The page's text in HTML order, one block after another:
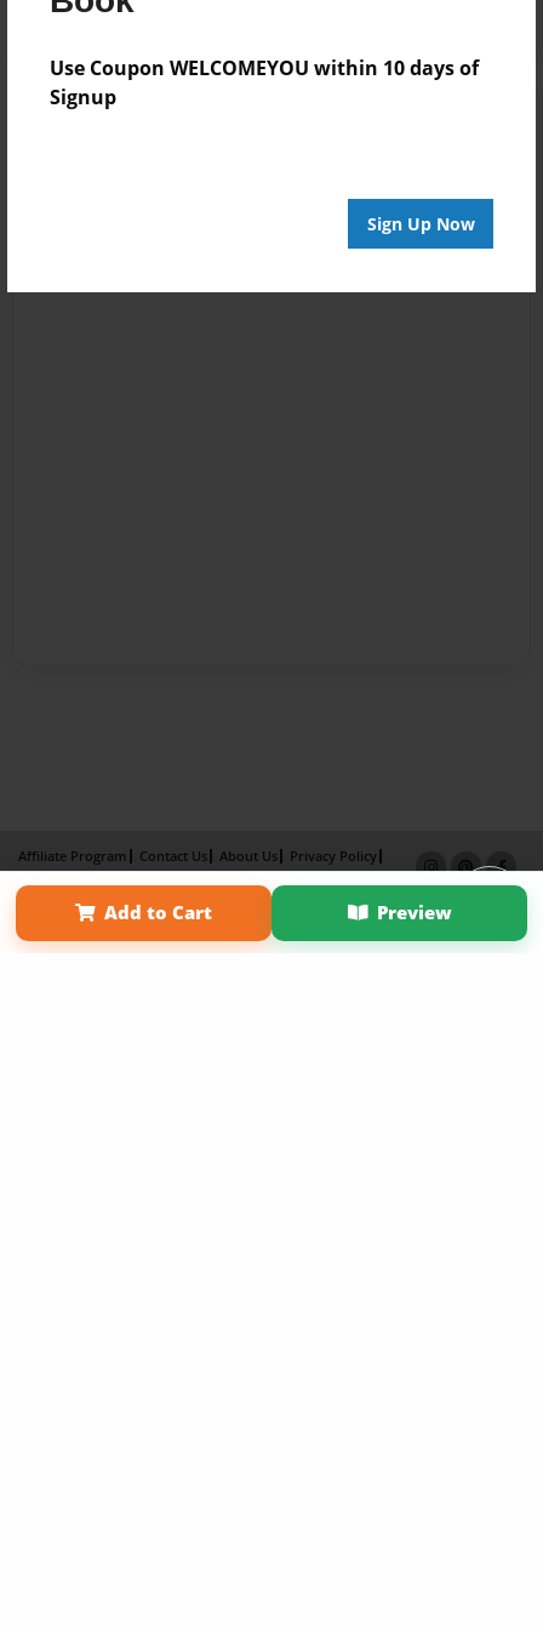
Use Coupon WELCOMEYOU within 10 days of
Signup
Sign Up Now
Add to Cart Preview
Affiliate Program Contact Us About Us
Privacy Policy
Term of Use
Why Bookemon